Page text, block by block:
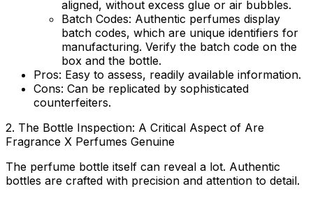
aligned, without excess glue or air bubbles.
Batch Codes: Authentic perfumes display
batch codes, which are unique identifiers for
manufacturing. Verify the batch code on the
box and the bottle.
Pros: Easy to assess, readily available information.
Cons: Can be replicated by sophisticated
counterfeiters.
2. The Bottle Inspection: A Critical Aspect of Are
Fragrance X Perfumes Genuine
The perfume bottle itself can reveal a lot. Authentic
bottles are crafted with precision and attention to detail.